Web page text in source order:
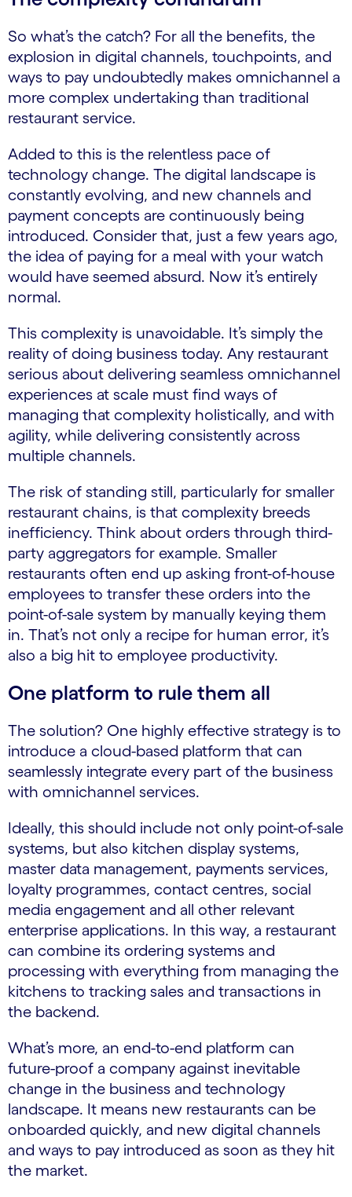
So what’s the catch? For all the benefits, the
explosion in digital channels, touchpoints, and
ways to pay undoubtedly makes omnichannel a
more complex undertaking than traditional
restaurant service.
Added to this is the relentless pace of
technology change. The digital landscape is
constantly evolving, and new channels and
payment concepts are continuously being
introduced. Consider that, just a few years ago,
the idea of paying for a meal with your watch
would have seemed absurd. Now it’s entirely
normal.
This complexity is unavoidable. It’s simply the
reality of doing business today. Any restaurant
serious about delivering seamless omnichannel
experiences at scale must find ways of
managing that complexity holistically, and with
agility, while delivering consistently across
multiple channels.
The risk of standing still, particularly for smaller
restaurant chains, is that complexity breeds
inefficiency. Think about orders through third-
party aggregators for example. Smaller
restaurants often end up asking front-of-house
employees to transfer these orders into the
point-of-sale system by manually keying them
in. That’s not only a recipe for human error, it’s
also a big hit to employee productivity.
One platform to rule them all
The solution? One highly effective strategy is to
introduce a cloud-based platform that can
seamlessly integrate every part of the business
with omnichannel services.
Ideally, this should include not only point-of-sale
systems, but also kitchen display systems,
master data management, payments services,
loyalty programmes, contact centres, social
media engagement and all other relevant
enterprise applications. In this way, a restaurant
can combine its ordering systems and
processing with everything from managing the
kitchens to tracking sales and transactions in
the backend.
What’s more, an end-to-end platform can
future-proof a company against inevitable
change in the business and technology
landscape. It means new restaurants can be
onboarded quickly, and new digital channels
and ways to pay introduced as soon as they hit
the market.